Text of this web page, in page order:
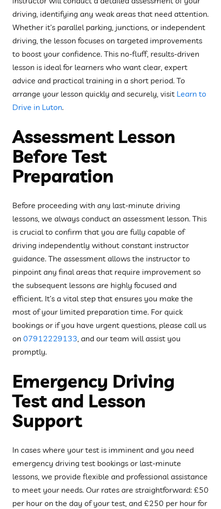
driving, identifying any weak areas that need attention.
Whether it’s parallel parking, junctions, or independent
driving, the lesson focuses on targeted improvements
to boost your confidence. This no-fluff, results-driven
lesson is ideal for learners who want clear, expert
advice and practical training in a short period. To
arrange your lesson quickly and securely, visit Learn to
Drive in Luton.
Assessment Lesson
Before Test
Preparation
Before proceeding with any last-minute driving
lessons, we always conduct an assessment lesson. This
is crucial to confirm that you are fully capable of
driving independently without constant instructor
guidance. The assessment allows the instructor to
pinpoint any final areas that require improvement so
the subsequent lessons are highly focused and
efficient. It’s a vital step that ensures you make the
most of your limited preparation time. For quick
bookings or if you have urgent questions, please call us
on 07912229133 , and our team will assist you
promptly.
Emergency Driving
Test and Lesson
Support
In cases where your test is imminent and you need
emergency driving test bookings or last-minute
lessons, we provide flexible and professional assistance
to meet your needs. Our rates are straightforward: £50
per hour on the day of your test, and £250 per hour for